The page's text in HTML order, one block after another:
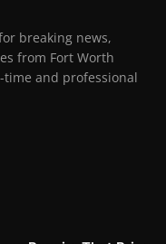
breaking news,
from Fort Worth
and professional